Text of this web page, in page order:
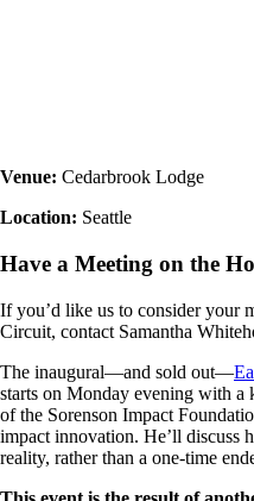
Venue: Cedarbrook Lodge
Location: Seattle
Have a Meeting on the
If you’d like us to consider your
Circuit, contact Samantha
The inaugural—and sold out—
starts on Monday evening with a
of the Sorenson Impact
impact innovation. He’ll discuss
reality, rather than a one-time